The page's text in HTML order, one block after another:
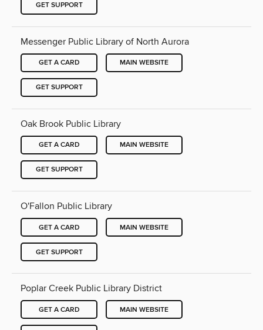
GET SUPPORT
Messenger Public Library of North Aurora
GET A CARD MAIN WEBSITE
GET SUPPORT
Oak Brook Public Library
GET A CARD MAIN WEBSITE
GET SUPPORT
O'Fallon Public Library
GET A CARD MAIN WEBSITE
GET SUPPORT
Poplar Creek Public Library District
GET A CARD MAIN WEBSITE